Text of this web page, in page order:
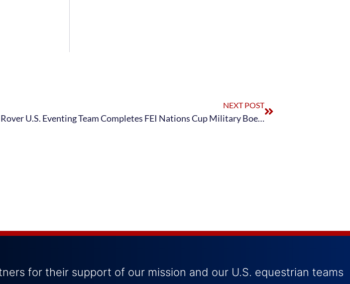
NEXT POST
Land Rover U.S. Eventing Team Completes FEI Nations Cup Military Boekelo-Enschede CCIO3*
for their support of our mission and our U.S. equestrian teams